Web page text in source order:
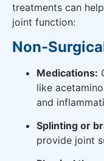
treatments can
joint function:
Non-
Medications:
like
and
Splinting or
provide joint